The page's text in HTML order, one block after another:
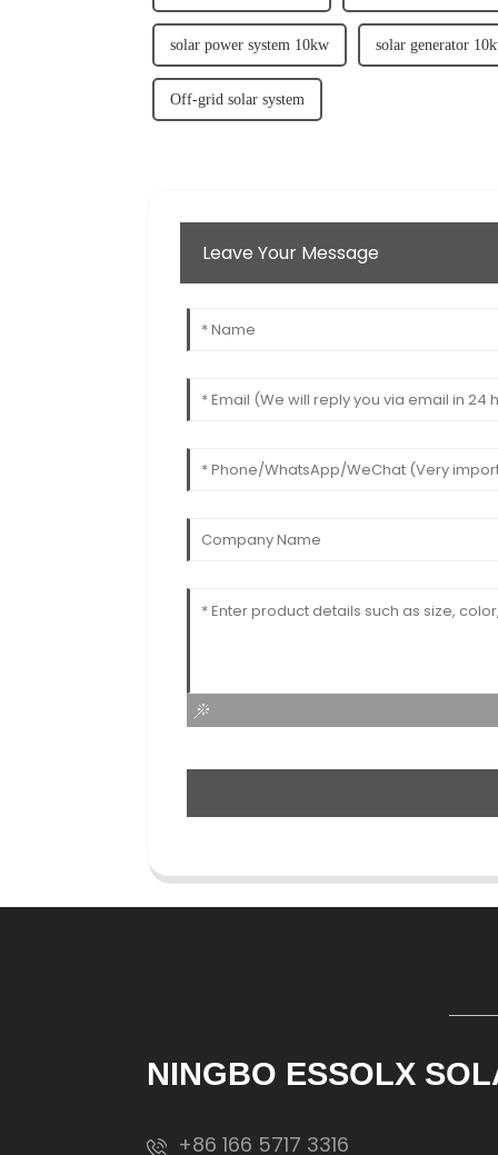
solar power system 10kw solar generator
Off-grid solar system
Leave Your Message
NINGBO ESSOLX
+86 166 5717 3316